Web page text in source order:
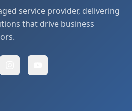
service provider, delivering
that drive business